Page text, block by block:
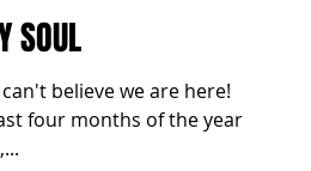
SOUL
believe we are here!
four months of the year